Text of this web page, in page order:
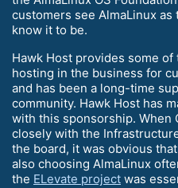
customers see AlmaLinux as
know it to be.
Hawk Host provides some
hosting in the business for
and has been a long-time
community. Hawk Host has
with this sponsorship. When
closely with the
the board, it was obvious
also choosing AlmaLinux
the ELevate project was